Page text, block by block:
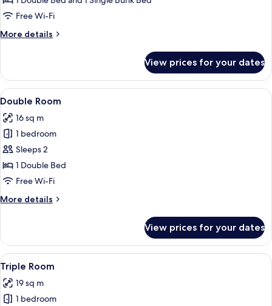
Free Wi-Fi
More details
More
Room
View prices for your dates
View
all
photos
for
Double
Room
Double Room | Desk, free WiFi, bed
3
Double Room
16 sq m
1 bedroom
Sleeps 2
1 Double Bed
Free Wi-Fi
More details
More
Room
View prices for your dates
View
all
photos
for
Triple Room | Desk, free WiFi, bed
4
Triple Room
19 sq m
1 bedroom